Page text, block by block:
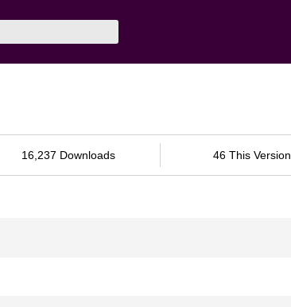
16,237 Downloads 46 This Version